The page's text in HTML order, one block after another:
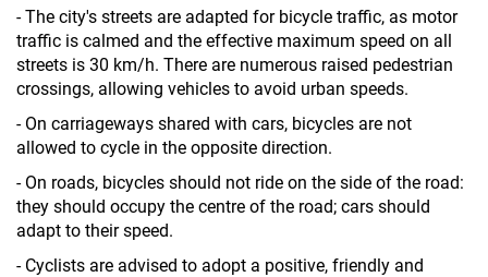
- The city's streets are adapted for bicycle traffic, as motor
traffic is calmed and the effective maximum speed on all
streets is 30 km/h. There are numerous raised pedestrian
crossings, allowing vehicles to avoid urban speeds.
- On carriageways shared with cars, bicycles are not
allowed to cycle in the opposite direction.
- On roads, bicycles should not ride on the side of the road:
they should occupy the centre of the road; cars should
adapt to their speed.
- Cyclists are advised to adopt a positive, friendly and